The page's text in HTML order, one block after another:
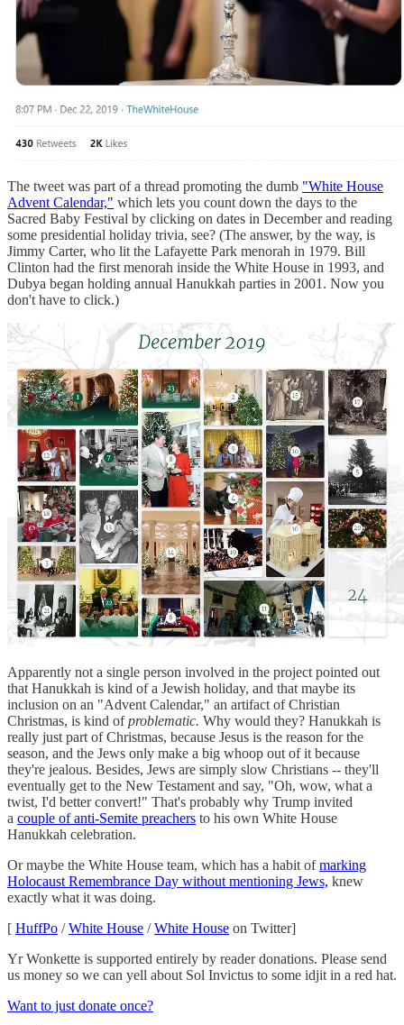
The tweet was part of a thread promoting the dumb "White House
Advent Calendar," which lets you count down the days to the
Sacred Baby Festival by clicking on dates in December and reading
some presidential holiday trivia, see? (The answer, by the way, is
Jimmy Carter, who lit the Lafayette Park menorah in 1979. Bill
Clinton had the first menorah inside the White House in 1993, and
Dubya began holding annual Hanukkah parties in 2001. Now you
don't have to click.)
Apparently not a single person involved in the project pointed out
that Hanukkah is kind of a Jewish holiday, and that maybe its
inclusion on an "Advent Calendar," an artifact of Christian
Christmas, is kind ofproblematic. Why would they? Hanukkah is
really just part of Christmas, because Jesus is the reason for the
season, and the Jews only make a big whoop out of it because
they're jealous. Besides, Jews are simply slow Christians -- they'll
eventually get to the New Testament and say, "Oh, wow, what a
twist, I'd better convert!" That's probably why Trump invited
a couple of anti-Semite preachers to his own White House
Hanukkah celebration.
Or maybe the White House team, which has a habit ofmarking
Holocaust Remembrance Day without mentioning Jews, knew
exactly what it was doing.
[ HuffPo /White House /White House on Twitter]
Yr Wonkette is supported entirely by reader donations. Please send
us money so we can yell about Sol Invictus to some idjit in a red hat.
Want to just donate once?